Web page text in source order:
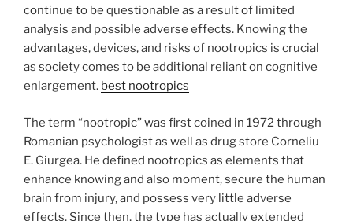
continue to be questionable as a result of limited
analysis and possible adverse effects. Knowing the
advantages, devices, and risks of nootropics is crucial
as society comes to be additional reliant on cognitive
enlargement. best nootropics
The term “nootropic” was first coined in 1972 through
Romanian psychologist as well as drug store Corneliu
E. Giurgea. He defined nootropics as elements that
enhance knowing and also moment, secure the human
brain from injury, and possess very little adverse
effects. Since then, the type has actually extended